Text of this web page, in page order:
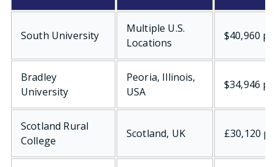
South University
Multiple U.S.
Locations
$40,960
Bradley
University
Peoria, Illinois,
USA
$34,946
Scotland Rural
College
Scotland, UK £30,120